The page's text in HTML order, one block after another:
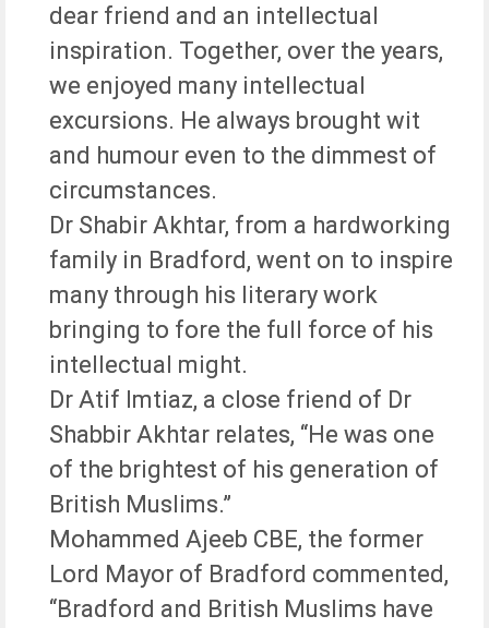
dear friend and an intellectual
inspiration. Together, over the years,
we enjoyed many intellectual
excursions. He always brought wit
and humour even to the dimmest of
circumstances.
Dr Shabir Akhtar, from a hardworking
family in Bradford, went on to inspire
many through his literary work
bringing to fore the full force of his
intellectual might.
Dr Atif Imtiaz, a close friend of Dr
Shabbir Akhtar relates, “He was one
of the brightest of his generation of
British Muslims.”
Mohammed Ajeeb CBE, the former
Lord Mayor of Bradford commented,
“Bradford and British Muslims have